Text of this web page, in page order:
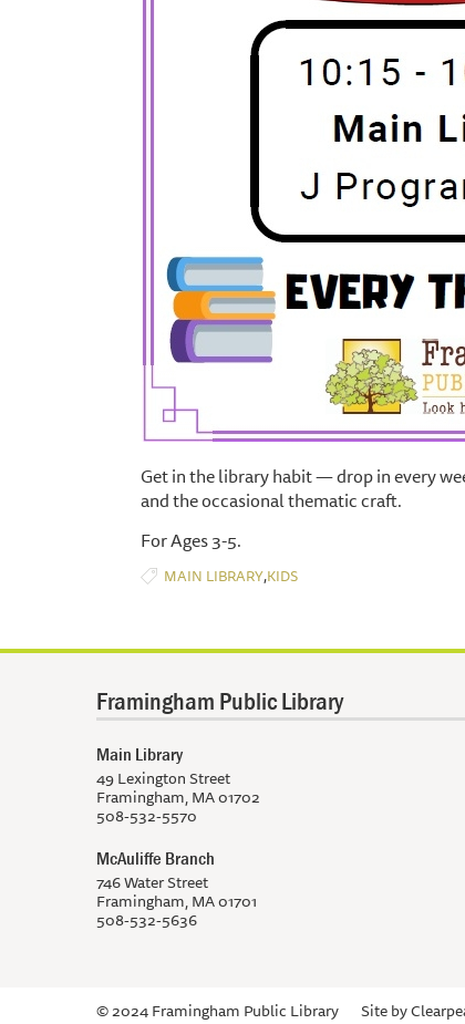
Get in the library habit — drop in every
and the occasional thematic craft.
For Ages 3-5.
MAIN LIBRARY,KIDS
Framingham Public Library
Main Library
49 Lexington Street
Framingham, MA 01702
508-532-5570
McAuliffe Branch
746 Water Street
Framingham, MA 01701
508-532-5636
© 2024 Framingham Public Library Site by